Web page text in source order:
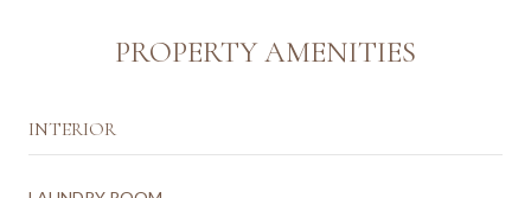
PROPERTY AMENITIES
INTERIOR